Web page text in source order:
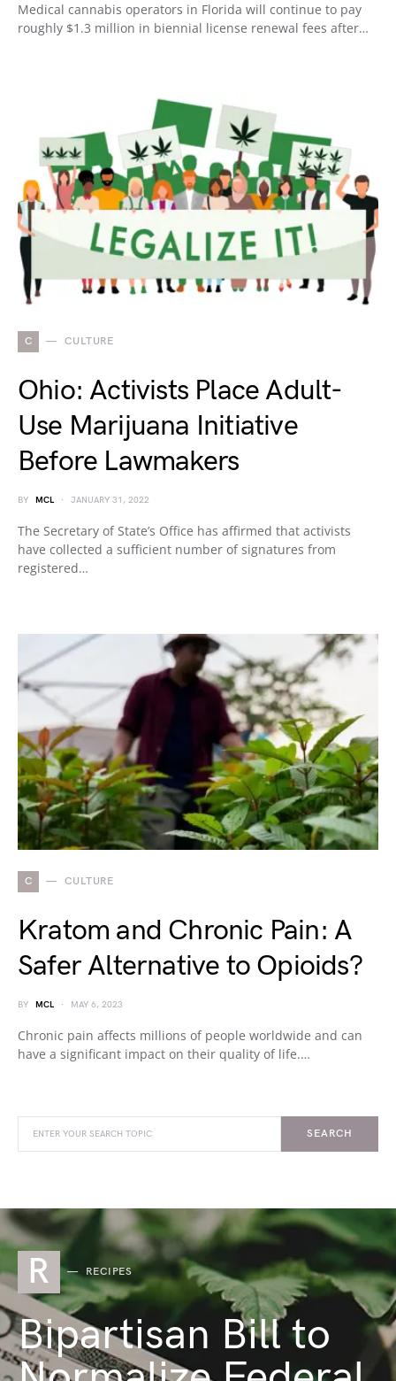
Medical cannabis operators in Florida will continue to pay
roughly $1.3 million in biennial license renewal fees after…
C CULTURE
Ohio: Activists Place Adult-
Use Marijuana Initiative
Before Lawmakers
BY MCL JANUARY 31, 2022
The Secretary of State’s Office has affirmed that activists
have collected a sufficient number of signatures from
registered…
C CULTURE
Kratom and Chronic Pain: A
Safer Alternative to Opioids?
BY MCL MAY 6, 2023
Chronic pain affects millions of people worldwide and can
have a significant impact on their quality of life.…
SEARCH
R RECIPES
Bipartisan Bill to